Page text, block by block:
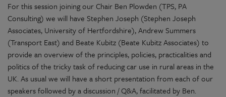
For this session joining our Chair Ben Plowden (TPS, PA
Consulting) we will have Stephen Joseph (Stephen Joseph
Associates, University of Hertfordshire), Andrew Summers
(Transport East) and Beate Kubitz (Beate Kubitz Associates) to
provide an overview of the principles, policies, practicalities and
politics of the tricky task of reducing car use in rural areas in the
UK. As usual we will have a short presentation from each of our
speakers followed by a discussion / Q&A, facilitated by Ben.